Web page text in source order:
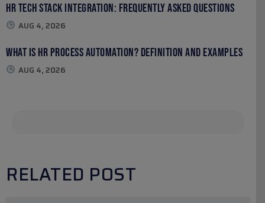
HR Tech Stack Integration: Frequently Asked Questions
AUG 4, 2026
What Is HR Process Automation? Definition and Examples
AUG 4, 2026
RELATED POST